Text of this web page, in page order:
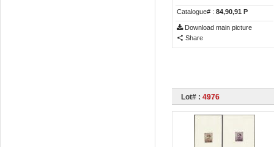
Catalogue# : 84,90,91 P
Download main picture
Share
Lot# : 4976